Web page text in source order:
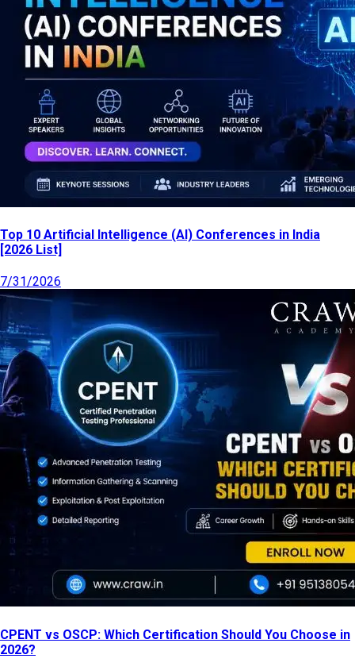
Top 10 Artificial Intelligence (AI) Conferences in India
[2026 List]
7/31/2026
CPENT vs OSCP: Which Certification Should You Choose in
2026?